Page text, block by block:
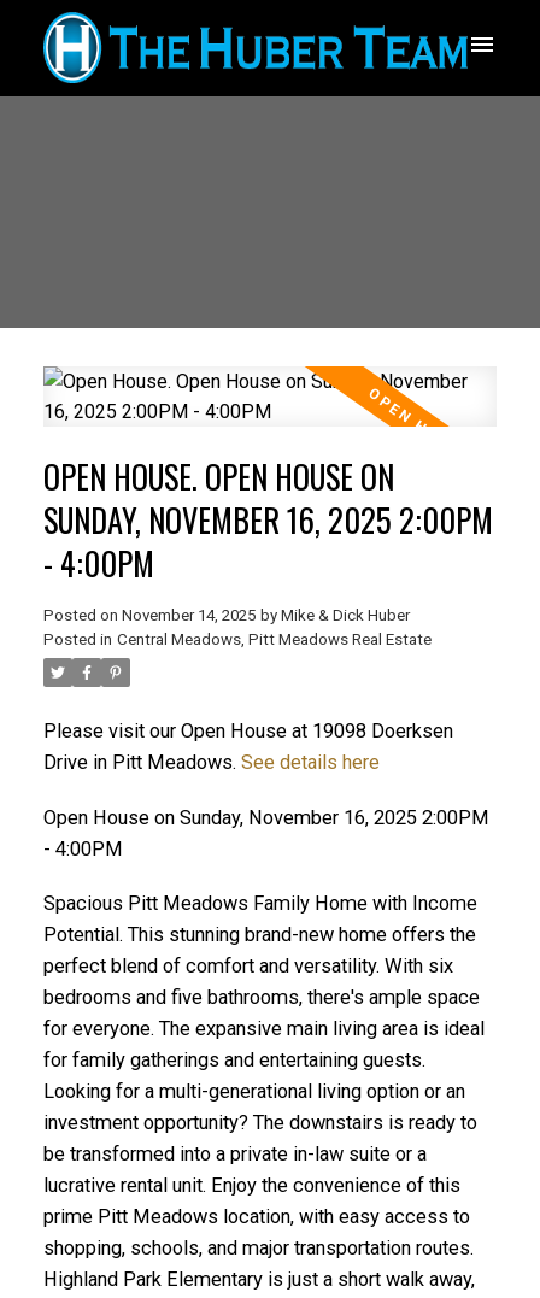
ACTIVE
OPEN HOUSE. OPEN HOUSE ON
SUNDAY, NOVEMBER 16, 2025 2:00PM
- 4:00PM
Posted on November 14, 2025 by Mike & Dick Huber
Posted in Central Meadows, Pitt Meadows Real Estate
Please visit our Open House at 19098 Doerksen
Drive in Pitt Meadows. See details here
Open House on Sunday, November 16, 2025 2:00PM
- 4:00PM
Spacious Pitt Meadows Family Home with Income
Potential. This stunning brand-new home offers the
perfect blend of comfort and versatility. With six
bedrooms and five bathrooms, there's ample space
for everyone. The expansive main living area is ideal
for family gatherings and entertaining guests.
Looking for a multi-generational living option or an
investment opportunity? The downstairs is ready to
be transformed into a private in-law suite or a
lucrative rental unit. Enjoy the convenience of this
prime Pitt Meadows location, with easy access to
shopping, schools, and major transportation routes.
Highland Park Elementary is just a short walk away,